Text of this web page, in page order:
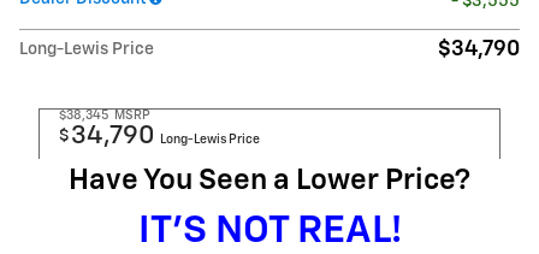
Long-Lewis Price $34,790
$38,345 MSRP
$ 34,790 Long-Lewis Price
Have You Seen a Lower Price?
IT'S NOT REAL!